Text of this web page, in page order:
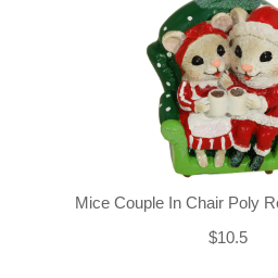
Mice Couple In Chair Poly
$10.5